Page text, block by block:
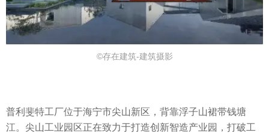
©存在建筑-建筑摄影
普利斐特工厂位于海宁市尖山新区，背靠浮子山裙带钱塘
江。尖山工业园区正在致力于打造创新智造产业园，打破工